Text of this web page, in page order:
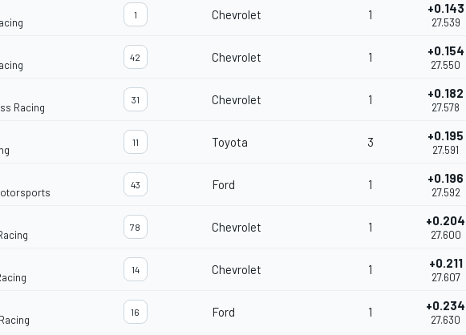
1 Chevrolet 1 +0.143
27.539
42 Chevrolet 1 +0.154
27.550
Racing
31 Chevrolet 1 +0.182
27.578
11 Toyota 3 +0.195
27.591
43 Ford 1 +0.196
27.592
78 Chevrolet 1 +0.204
27.600
14 Chevrolet 1 +0.211
27.607
16 Ford 1 +0.234
27.630